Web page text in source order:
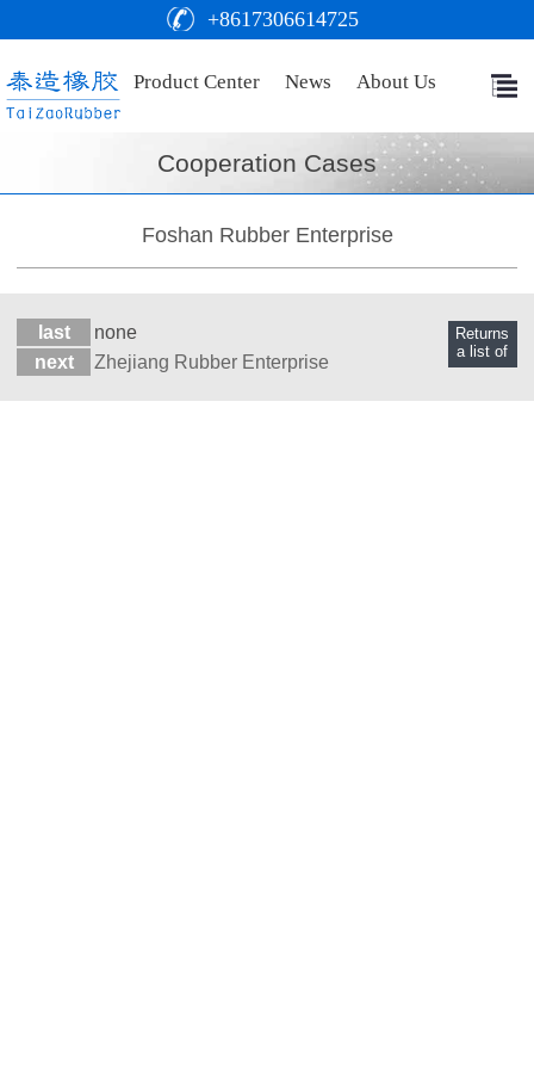
+8617306614725
Product Center News About Us
Cooperation Cases
Foshan Rubber Enterprise
Returns
a list of
last
none
next
Zhejiang Rubber Enterprise